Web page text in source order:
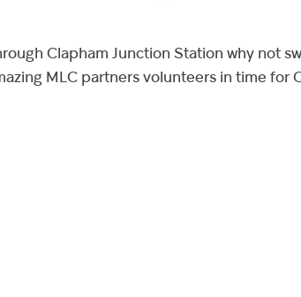
Clapham Junction Station why not
MLC partners volunteers in time for